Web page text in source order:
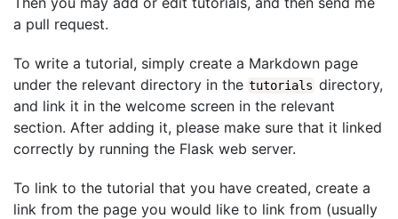
a pull request.
To write a tutorial, simply create a Markdown page
under the relevant directory in the tutorials directory,
and link it in the welcome screen in the relevant
section. After adding it, please make sure that it linked
correctly by running the Flask web server.
To link to the tutorial that you have created, create a
link from the page you would like to link from (usually